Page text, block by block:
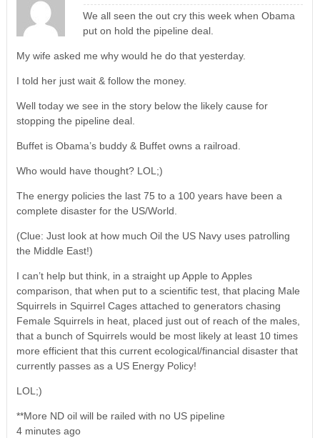
We all seen the out cry this week when Obama
put on hold the pipeline deal.
My wife asked me why would he do that yesterday.
I told her just wait & follow the money.
Well today we see in the story below the likely cause for
stopping the pipeline deal.
Buffet is Obama’s buddy & Buffet owns a railroad.
Who would have thought? LOL;)
The energy policies the last 75 to a 100 years have been a
complete disaster for the US/World.
(Clue: Just look at how much Oil the US Navy uses patrolling
the Middle East!)
I can’t help but think, in a straight up Apple to Apples
comparison, that when put to a scientific test, that placing Male
Squirrels in Squirrel Cages attached to generators chasing
Female Squirrels in heat, placed just out of reach of the males,
that a bunch of Squirrels would be most likely at least 10 times
more efficient that this current ecological/financial disaster that
currently passes as a US Energy Policy!
LOL;)
**More ND oil will be railed with no US pipeline
4 minutes ago